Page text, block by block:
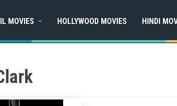
MOVIES HOLLYWOOD MOVIES HINDI